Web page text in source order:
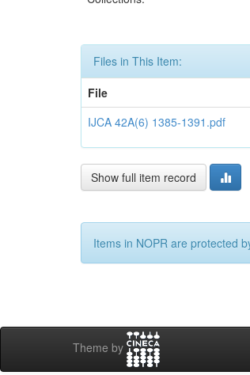
Files in This Item:
File
IJCA 42A(6) 1385-1391.pdf
Show full item record
Items in NOPR are protected
Theme by